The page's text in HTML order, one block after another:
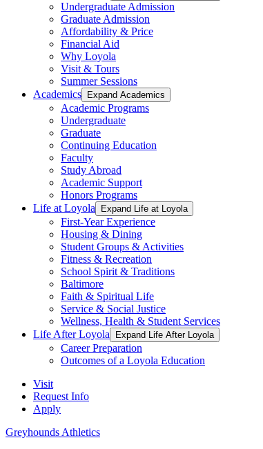
Undergraduate Admission
Graduate Admission
Affordability & Price
Financial Aid
Why Loyola
Visit & Tours
Summer Sessions
Academics
Expand Academics
Academic Programs
Undergraduate
Graduate
Continuing Education
Faculty
Study Abroad
Academic Support
Honors Programs
Life at Loyola
Expand Life at Loyola
First-Year Experience
Housing & Dining
Student Groups & Activities
Fitness & Recreation
School Spirit & Traditions
Baltimore
Faith & Spiritual Life
Service & Social Justice
Wellness, Health & Student Services
Life After Loyola
Expand Life After Loyola
Career Preparation
Outcomes of a Loyola Education
Visit
Request Info
Apply
Greyhounds Athletics